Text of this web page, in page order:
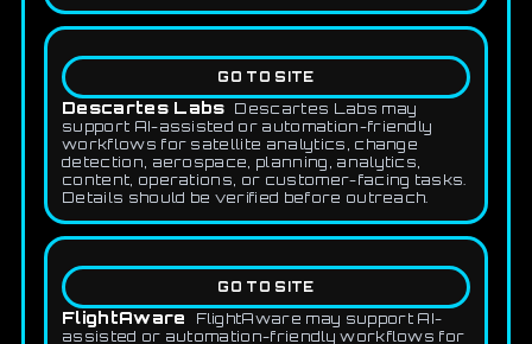
GO TO SITE
Descartes Labs Descartes Labs may
support AI-assisted or automation-friendly
workflows for satellite analytics, change
detection, aerospace, planning, analytics,
content, operations, or customer-facing tasks.
Details should be verified before outreach.
GO TO SITE
FlightAware
FlightAware may support AI-
assisted or automation-friendly workflows for